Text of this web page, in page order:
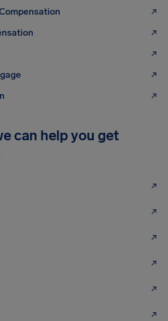
can help you get